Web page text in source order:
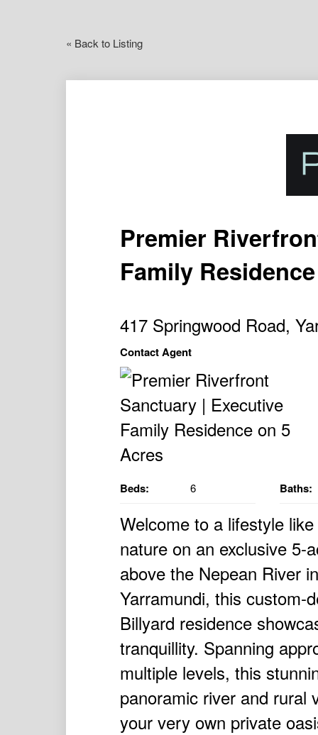
« Back to Listing
Premier
Family
417 Springwood Road,
Contact Agent
Beds: 6 Baths:
Welcome to a lifestyle
nature on an exclusive 5-
above the Nepean River
Yarramundi, this custom-
Billyard residence
tranquillity. Spanning
multiple levels, this
panoramic river and rural
your very own private